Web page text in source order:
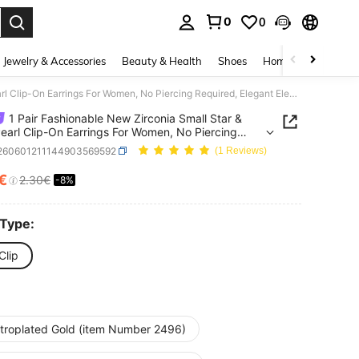
0 0
Jewelry & Accessories Beauty & Health Shoes Home Textiles
1 Pair Fashionable New Zirconia Small Star & Faux Pearl Clip-On Earrings For Women, No Piercing Required, Elegant Elegant Ear Jewelry, Suitable For Daily Wear And Holiday Gifts
1 Pair Fashionable New Zirconia Small Star &
Clip-On Earrings For Women, No Piercing
Elegant Elegant Ear Jewelry, Suitable For Daily
Holiday Gifts
(1 Reviews)
AND AVAILABILITY
2.30€ -8%
Gold (item Number 2496)